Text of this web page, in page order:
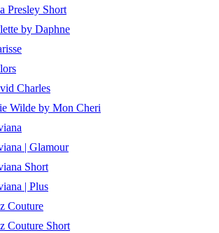
Presley Short
by Daphne
Charles
Wilde by Mon Cheri
| Glamour
Short
| Plus
Couture
Couture Short